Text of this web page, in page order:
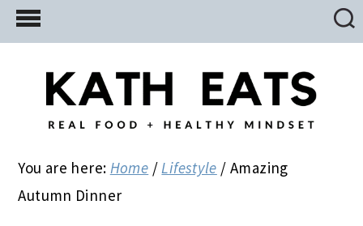
Skip
to
Skip
to
primary
Skip
to
You are here: Home / Lifestyle / Amazing
Autumn Dinner